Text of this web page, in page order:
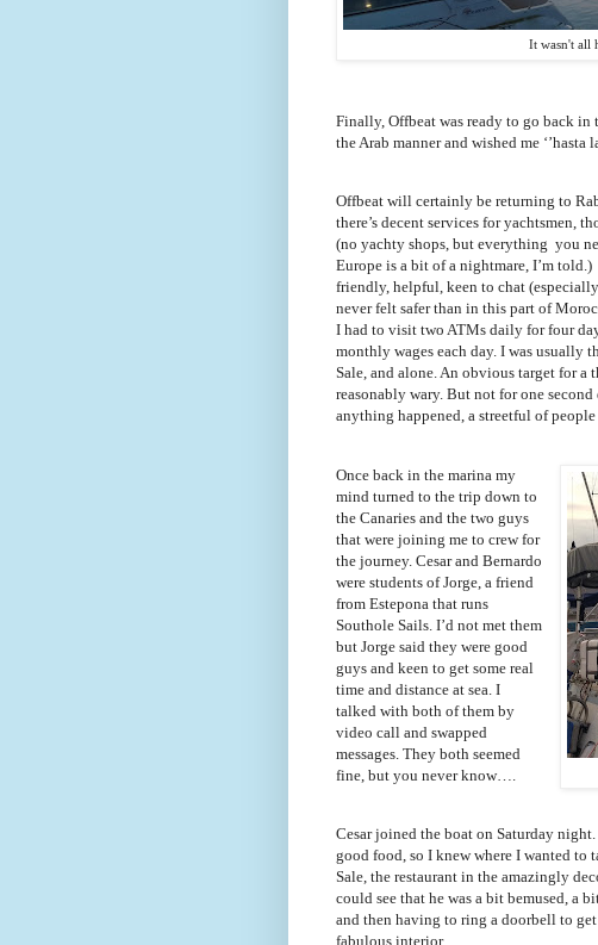
It wasn't all
Finally, Offbeat was ready to go back in
the Arab manner and wished me ‘’hasta
Offbeat will certainly be returning to
there’s decent services for yachtsmen,
(no yachty shops, but everything you
Europe is a bit of a nightmare, I’m
friendly, helpful, keen to chat
never felt safer than in this part of
I had to visit two ATMs daily for four
monthly wages each day. I was usually
Sale, and alone. An obvious target for
reasonably wary. But not for one
anything happened, a streetful of
Once back in the marina my
mind turned to the trip down to
the Canaries and the two guys
that were joining me to crew for
the journey. Cesar and Bernardo
were students of Jorge, a friend
from Estepona that runs
Southole Sails. I’d not met them
but Jorge said they were good
guys and keen to get some real
time and distance at sea. I
talked with both of them by
video call and swapped
messages. They both seemed
fine, but you never know….
Cesar joined the boat on Saturday
good food, so I knew where I wanted to
Sale, the restaurant in the amazingly
could see that he was a bit bemused, a
and then having to ring a doorbell to
fabulous interior.